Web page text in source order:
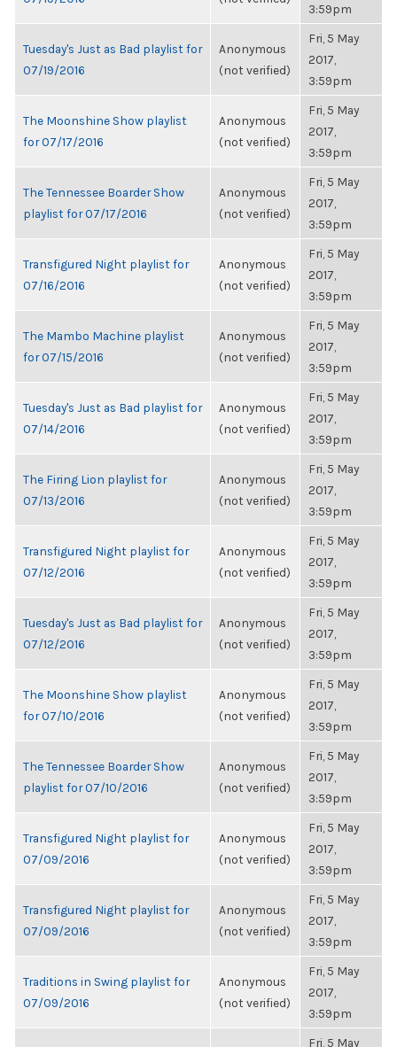
3:59pm
Tuesday's Just as Bad playlist for
07/19/2016
Anonymous
(not verified)
Fri, 5 May
2017,
3:59pm
The Moonshine Show playlist
for 07/17/2016
Anonymous
(not verified)
Fri, 5 May
2017,
3:59pm
The Tennessee Boarder Show
playlist for 07/17/2016
Anonymous
(not verified)
Fri, 5 May
2017,
3:59pm
Transfigured Night playlist for
07/16/2016
Anonymous
(not verified)
Fri, 5 May
2017,
3:59pm
The Mambo Machine playlist
for 07/15/2016
Anonymous
(not verified)
Fri, 5 May
2017,
3:59pm
Tuesday's Just as Bad playlist for
07/14/2016
Anonymous
(not verified)
Fri, 5 May
2017,
3:59pm
The Firing Lion playlist for
07/13/2016
Anonymous
(not verified)
Fri, 5 May
2017,
3:59pm
Transfigured Night playlist for
07/12/2016
Anonymous
(not verified)
Fri, 5 May
2017,
3:59pm
Tuesday's Just as Bad playlist for
07/12/2016
Anonymous
(not verified)
Fri, 5 May
2017,
3:59pm
The Moonshine Show playlist
for 07/10/2016
Anonymous
(not verified)
Fri, 5 May
2017,
3:59pm
The Tennessee Boarder Show
playlist for 07/10/2016
Anonymous
(not verified)
Fri, 5 May
2017,
3:59pm
Transfigured Night playlist for
07/09/2016
Anonymous
(not verified)
Fri, 5 May
2017,
3:59pm
Transfigured Night playlist for
07/09/2016
Anonymous
(not verified)
Fri, 5 May
2017,
3:59pm
Traditions in Swing playlist for
07/09/2016
Anonymous
(not verified)
Fri, 5 May
2017,
3:59pm
Fri, 5 May